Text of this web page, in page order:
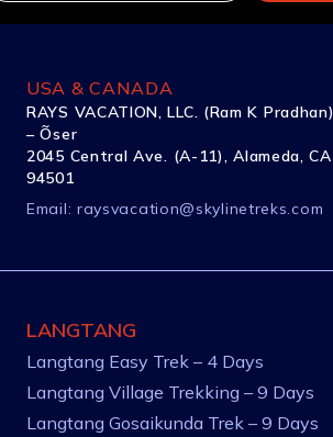
USA & CANADA
RAYS VACATION, LLC. (Ram K Pradhan)
– Õser
2045 Central Ave. (A-11), Alameda, CA
94501
Email: raysvacation@skylinetreks.com
LANGTANG
Langtang Easy Trek – 4 Days
Langtang Village Trekking – 9 Days
Langtang Gosaikunda Trek – 9 Days